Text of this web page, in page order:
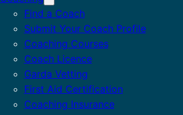
Find a Coach
Submit Your Coach Profile
Coaching Courses
Coach Licence
Garda Vetting
First Aid Certification
Coaching Insurance